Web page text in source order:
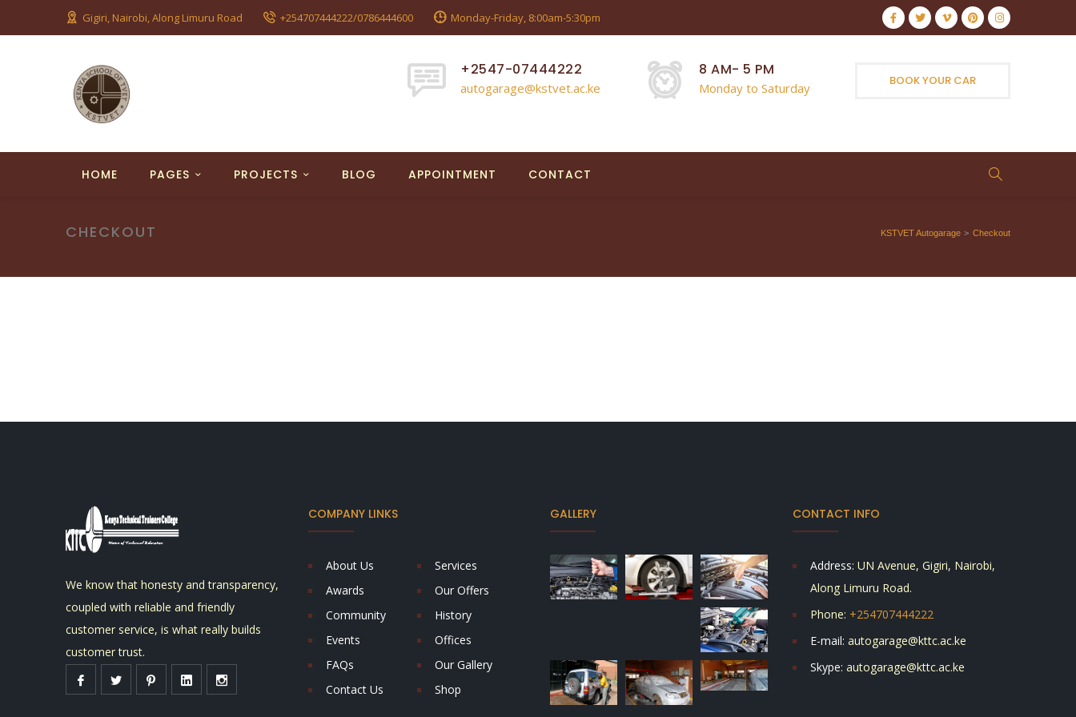
Gigiri, Nairobi, Along Limuru Road +254707444222/0786444600 Monday-Friday, 8:00am-5:30pm
BOOK YOUR CAR
+2547-07444222
autogarage@kstvet.ac.ke
8 AM- 5 PM
Monday to Saturday
HOME PAGES PROJECTS BLOG APPOINTMENT CONTACT
CHECKOUT KSTVET Autogarage > Checkout
We know that honesty and transparency,
coupled with reliable and friendly
customer service, is what really builds
customer trust.
COMPANY LINKS
About Us
Services
Awards
Our Offers
Community
History
Events
Offices
FAQs
Our Gallery
Contact Us
Shop
GALLERY CONTACT INFO
Address: UN Avenue, Gigiri, Nairobi,
Along Limuru Road.
Phone: +254707444222
E-mail: autogarage@kttc.ac.ke
Skype: autogarage@kttc.ac.ke